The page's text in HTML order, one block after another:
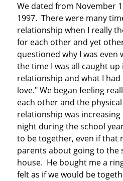
We dated from November
1997. There were many
relationship when I really
for each other and yet
questioned why I was
the time I was all caught
relationship and what I had
love." We began feeling
each other and the
relationship was
night during the school
to be together, even if that
parents about going to the
house. He bought me a
felt as if we would be